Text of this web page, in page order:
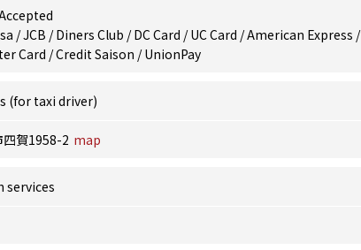
/ JCB / Diners Club / DC Card / UC Card / American Express /
Card / Credit Saison / UnionPay
(for taxi driver)
賀1958-2 map
services